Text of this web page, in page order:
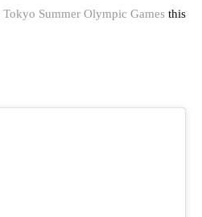
Tokyo Summer Olympic Games this